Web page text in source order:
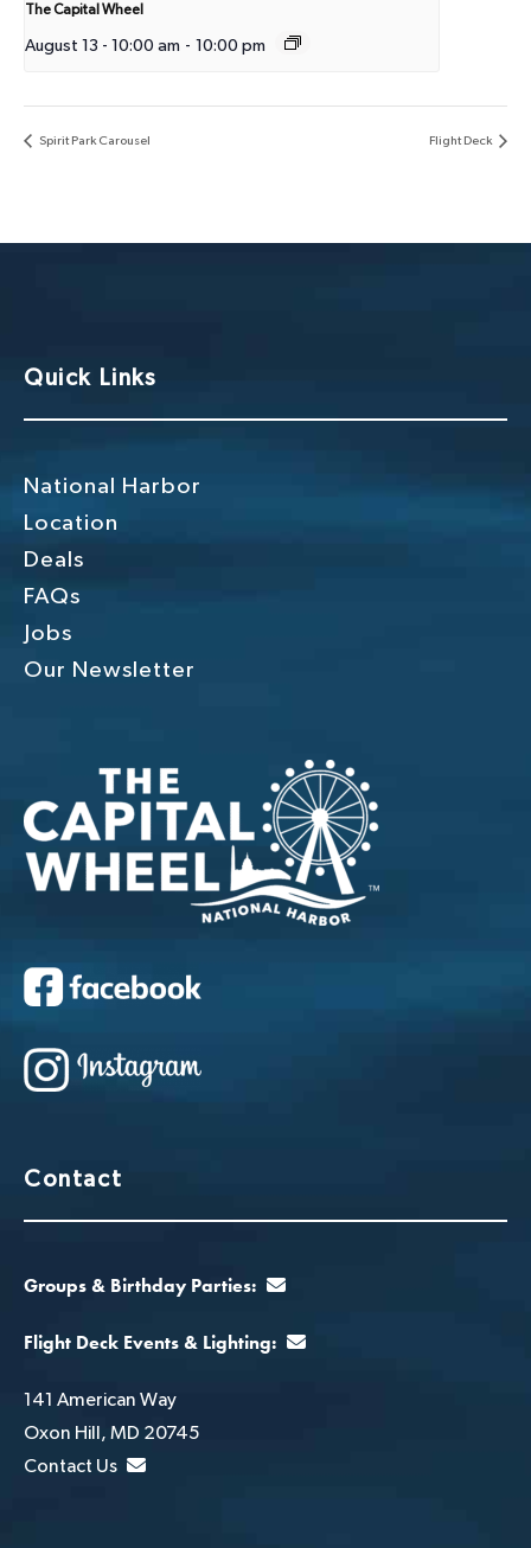
The Capital Wheel
August 13 - 10:00 am - 10:00 pm
Spirit Park Carousel Flight Deck
Quick Links
National Harbor
Location
Deals
FAQs
Jobs
Our Newsletter
Contact
Groups & Birthday Parties:
Flight Deck Events & Lighting:
141 American Way
Oxon Hill, MD 20745
Contact Us